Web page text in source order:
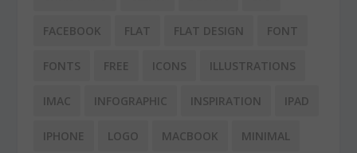
FACEBOOK FLAT FLAT DESIGN FONT
FONTS FREE ICONS ILLUSTRATIONS
IMAC INFOGRAPHIC INSPIRATION IPAD
IPHONE LOGO MACBOOK MINIMAL